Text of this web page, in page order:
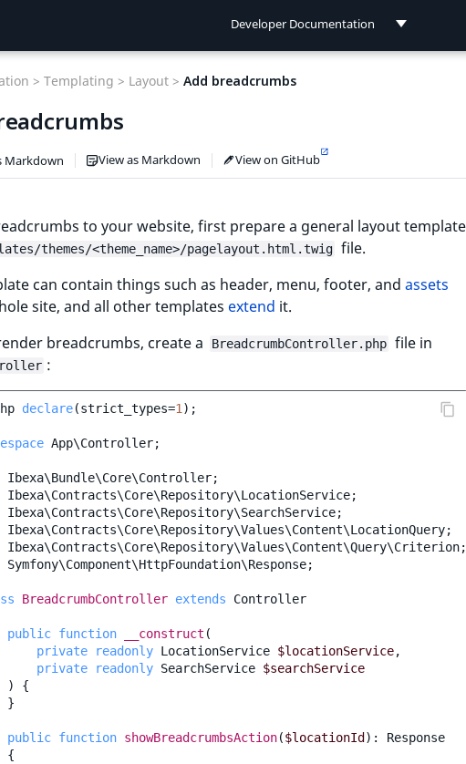
Developer Documentation
> Templating > Layout > Add breadcrumbs
Markdown View as Markdown View on GitHub
to your website, first prepare a general layout template
themes/<theme_name>/pagelayout.html.twig file.
can contain things such as header, menu, footer, and assets
site, and all other templates extend it.
breadcrumbs, create a
BreadcrumbController.php file in
:
declare(strict_types=1 );
App\Controller;
Ibexa\Bundle\Core\Controller;
Ibexa\Contracts\Core\Repository\LocationService;
Ibexa\Contracts\Core\Repository\SearchService;
Ibexa\Contracts\Core\Repository\Values\Content\LocationQuery;
Ibexa\Contracts\Core\Repository\Values\Content\Query\Criterion;
Symfony\Component\HttpFoundation\Response;
BreadcrumbController extends
Controller
public function __construct (
private
readonly LocationService $locationService,
private
readonly SearchService $searchService
)
{
}
public function showBreadcrumbsAction($locationId ) :
Response
{